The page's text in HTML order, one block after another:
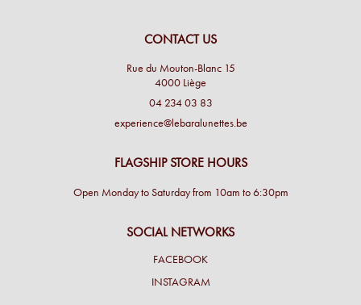
CONTACT US
Rue du Mouton-Blanc 15
4000 Liège
04 234 03 83
experience@lebaralunettes.be
FLAGSHIP STORE HOURS
Open Monday to Saturday from 10am to 6:30pm
SOCIAL NETWORKS
FACEBOOK
INSTAGRAM